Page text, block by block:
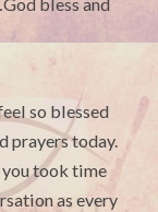
so blessed
prayers today.
you took time
as every